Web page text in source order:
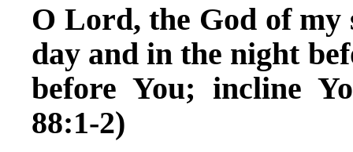
O Lord, the God of
day and in the night
before You; incline
88:1-2)